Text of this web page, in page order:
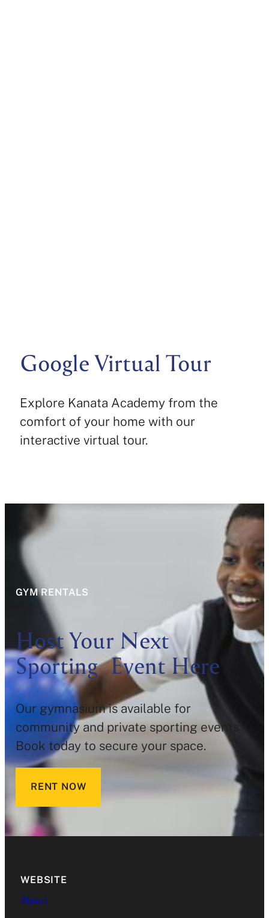
Google Virtual Tour
Explore Kanata Academy from the
comfort of your home with our
interactive virtual tour.
GYM RENTALS
Host Your Next
Sporting Event Here
Our gymnasium is available for
community and private sporting events.
Book today to secure your space.
RENT NOW
WEBSITE
About